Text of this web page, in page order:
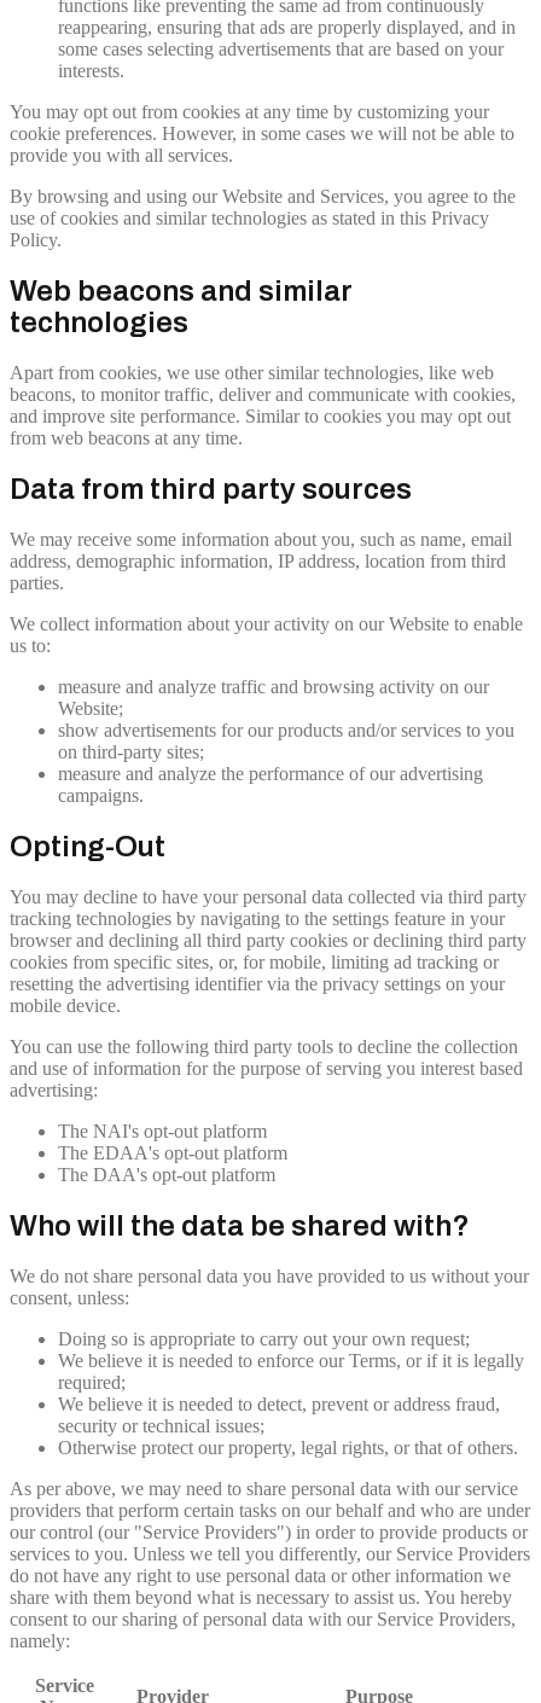
functions like preventing the same ad from continuously
reappearing, ensuring that ads are properly displayed, and in
some cases selecting advertisements that are based on your
interests.
You may opt out from cookies at any time by customizing your
cookie preferences. However, in some cases we will not be able to
provide you with all services.
By browsing and using our Website and Services, you agree to the
use of cookies and similar technologies as stated in this Privacy
Policy.
Web beacons and similar
technologies
Apart from cookies, we use other similar technologies, like web
beacons, to monitor traffic, deliver and communicate with cookies,
and improve site performance. Similar to cookies you may opt out
from web beacons at any time.
Data from third party sources
We may receive some information about you, such as name, email
address, demographic information, IP address, location from third
parties.
We collect information about your activity on our Website to enable
us to:
measure and analyze traffic and browsing activity on our
Website;
show advertisements for our products and/or services to you
on third-party sites;
measure and analyze the performance of our advertising
campaigns.
Opting-Out
You may decline to have your personal data collected via third party
tracking technologies by navigating to the settings feature in your
browser and declining all third party cookies or declining third party
cookies from specific sites, or, for mobile, limiting ad tracking or
resetting the advertising identifier via the privacy settings on your
mobile device.
You can use the following third party tools to decline the collection
and use of information for the purpose of serving you interest based
advertising:
The NAI's opt-out platform
The EDAA's opt-out platform
The DAA's opt-out platform
Who will the data be shared with?
We do not share personal data you have provided to us without your
consent, unless:
Doing so is appropriate to carry out your own request;
We believe it is needed to enforce our Terms, or if it is legally
required;
We believe it is needed to detect, prevent or address fraud,
security or technical issues;
Otherwise protect our property, legal rights, or that of others.
As per above, we may need to share personal data with our service
providers that perform certain tasks on our behalf and who are under
our control (our "Service Providers") in order to provide products or
services to you. Unless we tell you differently, our Service Providers
do not have any right to use personal data or other information we
share with them beyond what is necessary to assist us. You hereby
consent to our sharing of personal data with our Service Providers,
namely:
Service
Provider Purpose